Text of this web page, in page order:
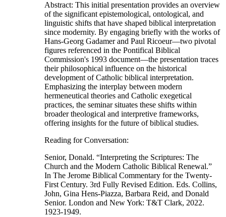
Abstract: This initial presentation provides an overview
of the significant epistemological, ontological, and
linguistic shifts that have shaped biblical interpretation
since modernity. By engaging briefly with the works of
Hans-Georg Gadamer and Paul Ricoeur—two pivotal
figures referenced in the Pontifical Biblical
Commission's 1993 document—the presentation traces
their philosophical influence on the historical
development of Catholic biblical interpretation.
Emphasizing the interplay between modern
hermeneutical theories and Catholic exegetical
practices, the seminar situates these shifts within
broader theological and interpretive frameworks,
offering insights for the future of biblical studies.
Reading for Conversation:
Senior, Donald. “Interpreting the Scriptures: The
Church and the Modern Catholic Biblical Renewal.”
In The Jerome Biblical Commentary for the Twenty-
First Century. 3rd Fully Revised Edition. Eds. Collins,
John, Gina Hens-Piazza, Barbara Reid, and Donald
Senior. London and New York: T&T Clark, 2022.
1923-1949.